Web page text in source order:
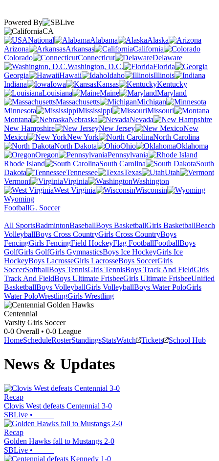
Powered By
CA
National
Alabama
Alaska
Arizona
Arkansas
California
Colorado
Connecticut
Delaware
Washington, D.C.
Florida
Georgia
Hawaii Idaho
Illinois
Indiana
Iowa Kansas
Kentucky
Louisiana
Maine
Maryland
Massachusetts
Michigan
Minnesota
Mississippi
Missouri
Montana
Nebraska
Nevada
New Hampshire
New Jersey
New
Mexico
New York
North Carolina
North Dakota
Ohio
Oklahoma
Oregon
Pennsylvania
Rhode Island
South Carolina
South
Dakota
Tennessee Texas
Utah
Vermont
Virginia
Washington
West Virginia
Wisconsin
Wyoming
FootballG. Soccer
All SportsBadmintonBaseballBoys BasketballGirls BasketballBeach
VolleyballBoys Cross CountryGirls Cross CountryBoys
FencingGirls FencingField HockeyFlag FootballFootballBoys
GolfGirls GolfGirls GymnasticsBoys Ice HockeyGirls Ice
HockeyBoys LacrosseGirls LacrosseBoys SoccerGirls
SoccerSoftballBoys TennisGirls TennisBoys Track And FieldGirls
Track And FieldBoys Ultimate FrisbeeGirls Ultimate FrisbeeUnified
BasketballBoys VolleyballGirls VolleyballBoys Water PoloGirls
Water PoloWrestlingGirls Wrestling
Centennial
Varsity Girls Soccer
0-0 Overall • 0-0 League
HomeScheduleRosterStandingsStatsWatch Tickets School Hub
News & Updates
Recap
Clovis West defeats Centennial 3-0
SBLive •
Recap
Golden Hawks fall to Mustangs 2-0
SBLive •